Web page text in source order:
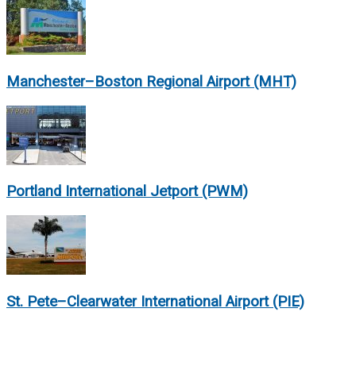
Manchester–Boston Regional Airport (MHT)
Portland International Jetport (PWM)
St. Pete–Clearwater International Airport (PIE)